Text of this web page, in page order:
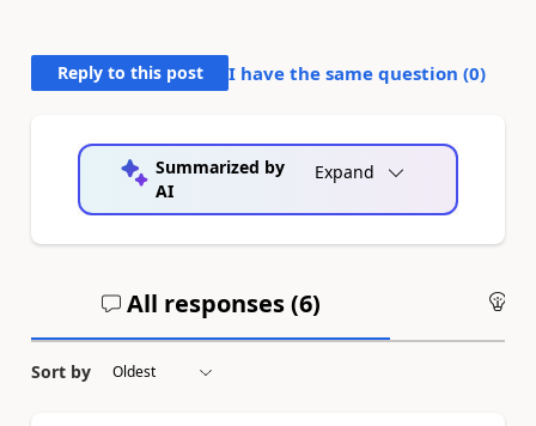
Reply to this post I have the same question (0)
Summarized by
AI
Expand
All responses (6)
Sort by